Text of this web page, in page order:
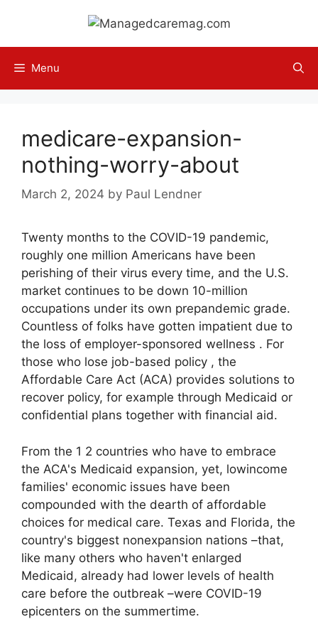
content
Menu
medicare-expansion-
nothing-worry-about
March 2, 2024 by Paul Lendner
Twenty months to the COVID-19 pandemic,
roughly one million Americans have been
perishing of their virus every time, and the U.S.
market continues to be down 10-million
occupations under its own prepandemic grade.
Countless of folks have gotten impatient due to
the loss of employer-sponsored wellness . For
those who lose job-based policy , the
Affordable Care Act (ACA) provides solutions to
recover policy, for example through Medicaid or
confidential plans together with financial aid.
From the 1 2 countries who have to embrace
the ACA's Medicaid expansion, yet, lowincome
families' economic issues have been
compounded with the dearth of affordable
choices for medical care. Texas and Florida, the
country's biggest nonexpansion nations –that,
like many others who haven't enlarged
Medicaid, already had lower levels of health
care before the outbreak –were COVID-19
epicenters on the summertime.